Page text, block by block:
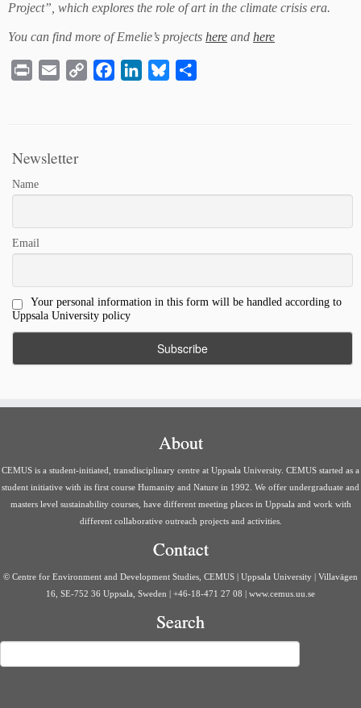
Project”, which explores the role of art in the climate crisis era.
You can find more of Emelie’s projects here and here
Print Email
Copy
FacebookLinkedInBluesky
Newsletter
Name
Email
Your personal information in this form will be handled according to
Uppsala University policy
About
CEMUS is a student-initiated, transdisciplinary centre at Uppsala University. CEMUS started as a
student initiative with its first course Humanity and Nature in 1992. We offer undergraduate and
masters level sustainability courses, have different meeting places in Uppsala and work with
different collaborative outreach projects and activities.
Contact
© Centre for Environment and Development Studies, CEMUS | Uppsala University | Villavägen
16, SE-752 36 Uppsala, Sweden | +46-18-471 27 08 | www.cemus.uu.se
Search